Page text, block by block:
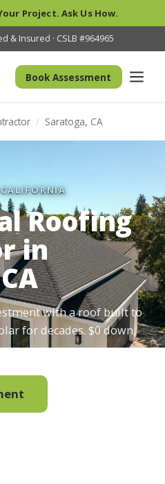
Project. Ask Us How.
& Insured · CSLB #964965
Book Assessment
/ Saratoga, CA
Roofing
in
with a roof built to
for decades. $0 down,